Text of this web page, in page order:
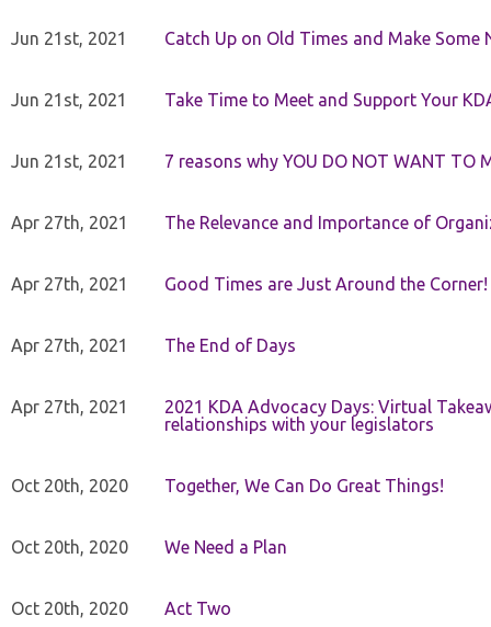
Jun 21st, 2021 Catch Up on Old Times and Make Some
Jun 21st, 2021 Take Time to Meet and Support Your
Jun 21st, 2021 7 reasons why YOU DO NOT WANT TO
Apr 27th, 2021 The Relevance and Importance of
Apr 27th, 2021 Good Times are Just Around the Corner!
Apr 27th, 2021 The End of Days
Apr 27th, 2021
2021 KDA Advocacy Days: Virtual
relationships with your legislators
Oct 20th, 2020 Together, We Can Do Great Things!
Oct 20th, 2020 We Need a Plan
Oct 20th, 2020 Act Two